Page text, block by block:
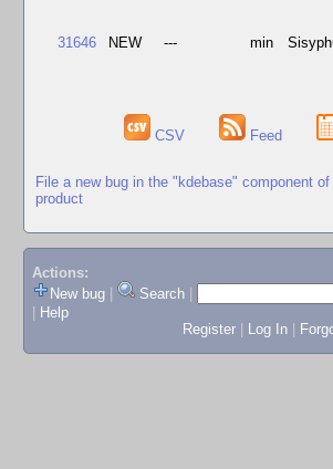
31646 NEW --- min
CSV Feed
File a new bug in the "kdebase" component
product
Actions:
New bug
Search
Help
Register
Log In